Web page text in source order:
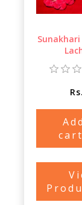
Rs.
cart